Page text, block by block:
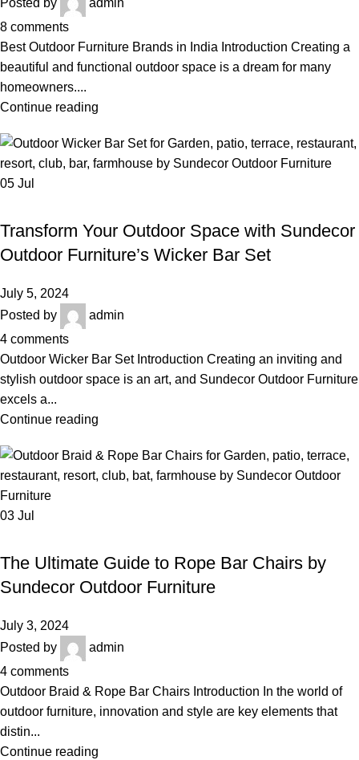
Posted by
admin
8 comments
Best Outdoor Furniture Brands in India Introduction Creating a
beautiful and functional outdoor space is a dream for many
homeowners....
Continue reading
05 Jul
BEST OUTDOOR WICKER FURNITURE GARDEN FURNITURE
PATIO FURNITURE
Transform Your Outdoor Space with Sundecor
Outdoor Furniture’s Wicker Bar Set
July 5, 2024
Posted by
admin
4 comments
Outdoor Wicker Bar Set Introduction Creating an inviting and
stylish outdoor space is an art, and Sundecor Outdoor Furniture
excels a...
Continue reading
03 Jul
ROPE BAR FURNITURE
The Ultimate Guide to Rope Bar Chairs by
Sundecor Outdoor Furniture
July 3, 2024
Posted by
admin
4 comments
Outdoor Braid & Rope Bar Chairs Introduction In the world of
outdoor furniture, innovation and style are key elements that
distin...
Continue reading